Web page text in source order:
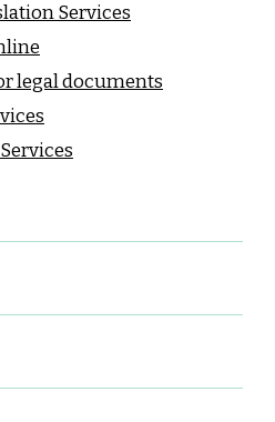
Services
legal documents